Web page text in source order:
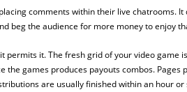
comments within their live chatrooms.
beg the audience for more money to enjoy
it. The fresh grid of your video game
games produces payouts combos.
are usually finished within an hour